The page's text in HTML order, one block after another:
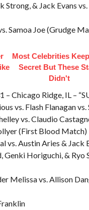
Strong, & Jack Evans
Samoa Joe (Grudge
Most Celebrities
Secret But These
Didn't
Chicago Ridge, IL –
vs. Flash Flanagan
vs. Claudio
(First Blood Match)
vs. Austin Aries & Jack
Genki Horiguchi, &
Melissa vs. Allison